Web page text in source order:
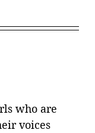
who are
voices